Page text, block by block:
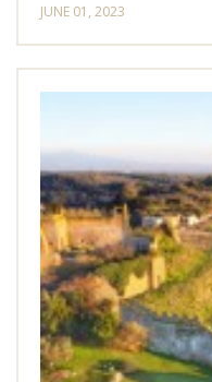
JUNE 01, 2023